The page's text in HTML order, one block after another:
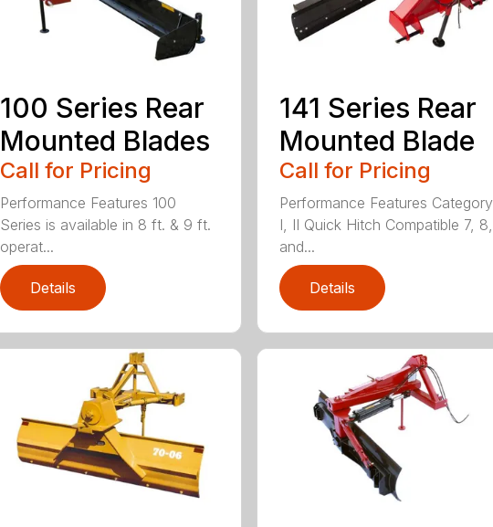
100 Series Rear
Mounted Blades
Call for Pricing
Performance Features 100
Series is available in 8 ft. & 9 ft.
operat...
Details
141 Series Rear
Mounted Blade
Call for Pricing
Performance Features Category
I, II Quick Hitch Compatible 7, 8,
and...
Details